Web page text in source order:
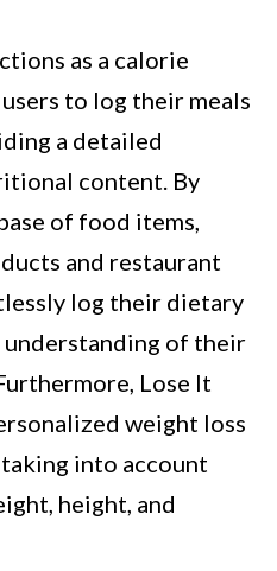
as a calorie
to log their meals
a detailed
content. By
of food items,
and restaurant
log their dietary
understanding of their
Lose It
weight loss
into account
height, and